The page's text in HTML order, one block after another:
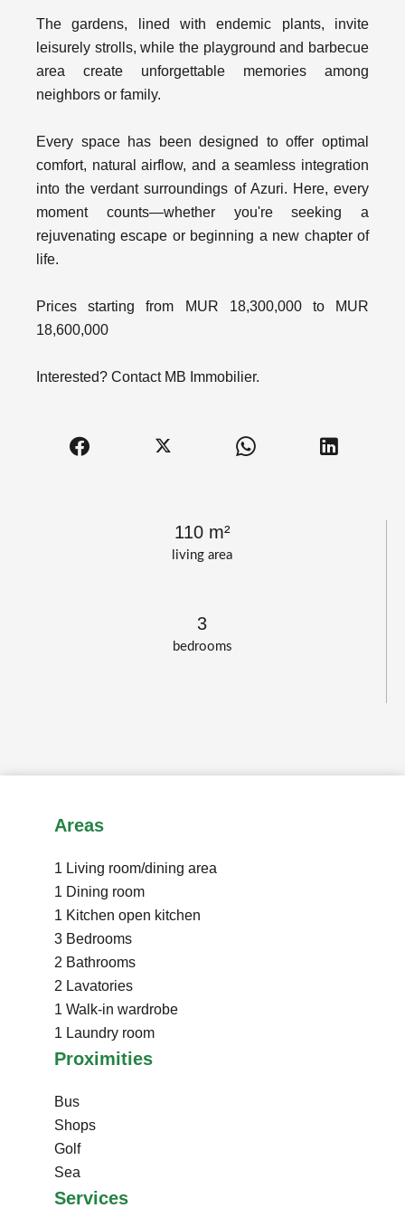
living area
110 m²
bedrooms
3
The gardens, lined with endemic plants, invite
leisurely strolls, while the playground and barbecue
area create unforgettable memories among
neighbors or family.
Every space has been designed to offer optimal
comfort, natural airflow, and a seamless integration
into the verdant surroundings of Azuri. Here, every
moment counts—whether you're seeking a
rejuvenating escape or beginning a new chapter of
life.
Prices starting from MUR 18,300,000 to MUR
18,600,000
Interested? Contact MB Immobilier.
Areas
1 Living room/dining area
1 Dining room
1 Kitchen open kitchen
3 Bedrooms
2 Bathrooms
2 Lavatories
1 Walk-in wardrobe
1 Laundry room
Proximities
Bus
Shops
Golf
Sea
Services